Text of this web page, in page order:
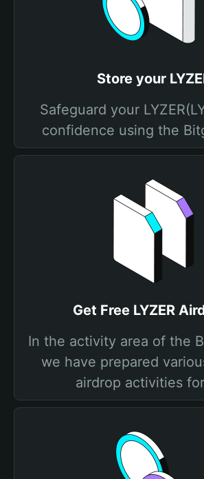
Store your
Safeguard your
confidence using the
Get Free LYZER
In the activity area of the
we have prepared
airdrop activities